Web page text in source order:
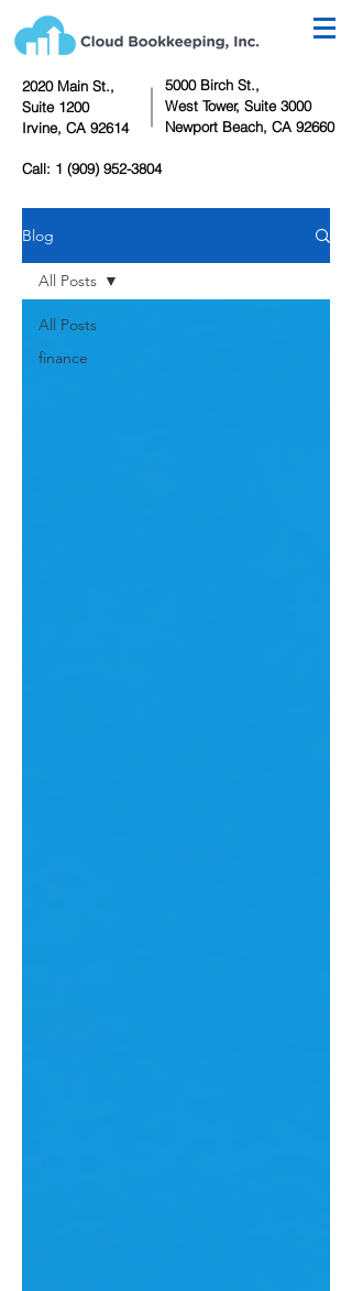
2020 Main St.,
Suite 1200
Irvine, CA 92614
5000 Birch St.,
West Tower, Suite 3000
Newport Beach, CA 92660
Call: 1 (909) 952-3804
Blog
All Posts
finance
All Posts